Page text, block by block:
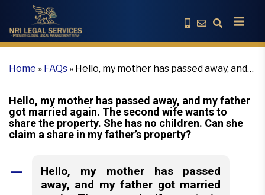
Home » FAQs » Hello, my mother has passed away, and
share the property. She has no children. Can she claim
a share in my father’s property?
Hello, my mother has passed away, and my father
got married again. The second wife wants to
share the property. She has no children. Can she
claim a share in my father’s property?
A
Hello, my mother has passed
away, and my father got married